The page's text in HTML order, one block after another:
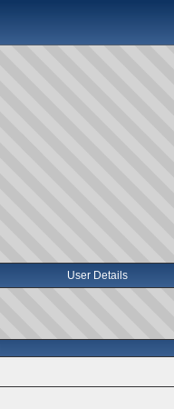
User Details